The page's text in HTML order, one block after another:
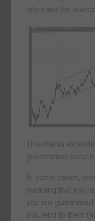
rates are the
This mania
government bond
In some cases,
meaning that you
you are
you lend to them